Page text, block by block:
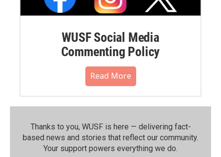
WUSF Social Media
Commenting Policy
Read More
Thanks to you, WUSF is here — delivering fact-
based news and stories that reflect our community.⁠
Your support powers everything we do.